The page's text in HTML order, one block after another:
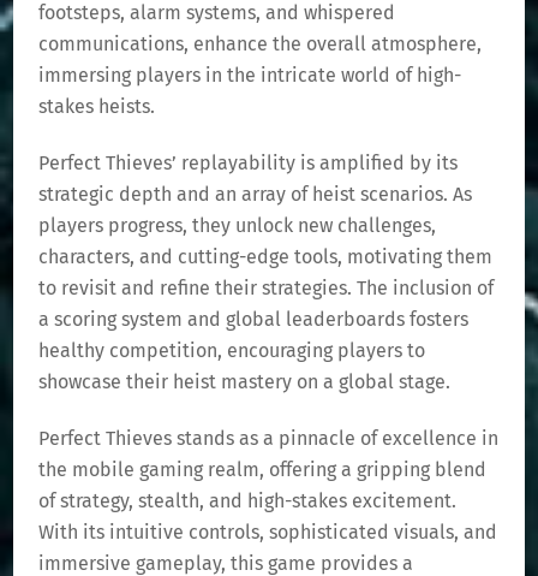
footsteps, alarm systems, and whispered
communications, enhance the overall atmosphere,
immersing players in the intricate world of high-
stakes heists.
Perfect Thieves’ replayability is amplified by its
strategic depth and an array of heist scenarios. As
players progress, they unlock new challenges,
characters, and cutting-edge tools, motivating them
to revisit and refine their strategies. The inclusion of
a scoring system and global leaderboards fosters
healthy competition, encouraging players to
showcase their heist mastery on a global stage.
Perfect Thieves stands as a pinnacle of excellence in
the mobile gaming realm, offering a gripping blend
of strategy, stealth, and high-stakes excitement.
With its intuitive controls, sophisticated visuals, and
immersive gameplay, this game provides a